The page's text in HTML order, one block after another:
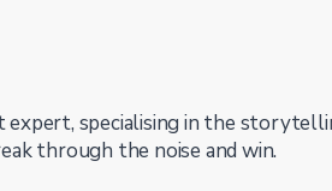
expert, specialising in the
through the noise and win.